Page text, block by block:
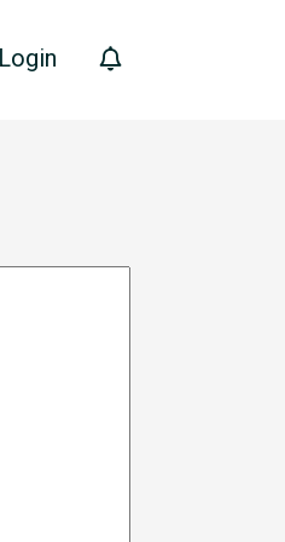
Login